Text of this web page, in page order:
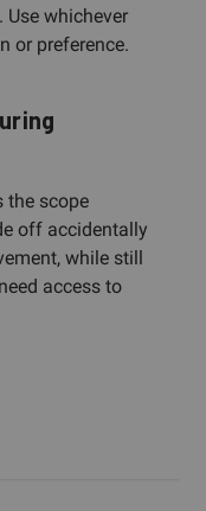
whichever
or preference.
the scope
off accidentally
while still
access to